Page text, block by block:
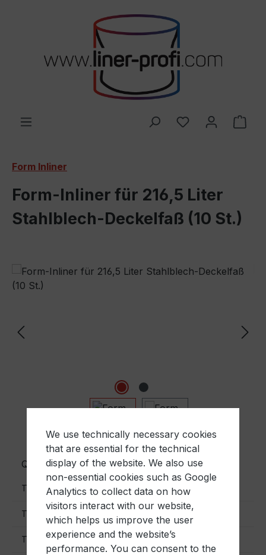
You have 0
Form Inliner
Form-Inliner für 216,5 Liter
Stahlblech-Deckelfaß (10 St.)
Skip image gallery
Quantity Unit price
To €14.00
To €12.00
To €9.50
We use technically necessary cookies
that are essential for the technical
display of the website. We also use
non-essential cookies such as Google
Analytics to collect data on how
visitors interact with our website,
which helps us improve the user
experience and the website’s
performance. You can consent to the